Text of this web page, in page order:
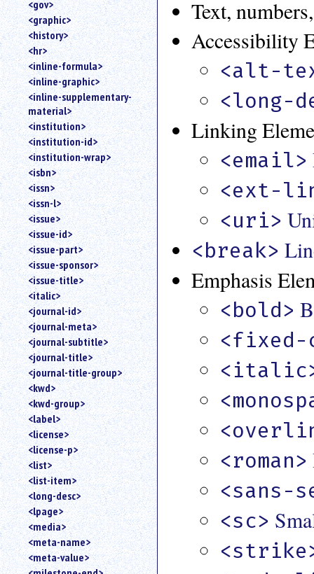
<gov>
<graphic>
<history>
<hr>
<inline-formula>
<inline-graphic>
<inline-supplementary-
material>
<institution>
<institution-id>
<institution-wrap>
<isbn>
<issn>
<issn-l>
<issue>
<issue-id>
<issue-part>
<issue-sponsor>
<issue-title>
<italic>
<journal-id>
<journal-meta>
<journal-subtitle>
<journal-title>
<journal-title-group>
<kwd>
<kwd-group>
<label>
<license>
<license-p>
<list>
<list-item>
<long-desc>
<lpage>
<media>
<meta-name>
<meta-value>
Text,
Accessibility
<alt-
<long-
Linking
<email>
<ext-
<uri>
<break>
Emphasis
<bold>
<fixed-
<roman>
<sans-
<sc>